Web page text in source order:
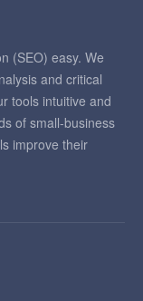
(SEO) easy. We
and critical
tools intuitive and
of small-business
improve their